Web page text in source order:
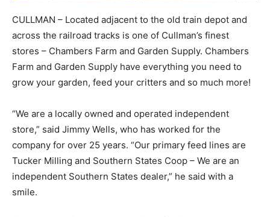
CULLMAN – Located adjacent to the old train depot and
across the railroad tracks is one of Cullman’s finest
stores – Chambers Farm and Garden Supply. Chambers
Farm and Garden Supply have everything you need to
grow your garden, feed your critters and so much more!
“We are a locally owned and operated independent
store,” said Jimmy Wells, who has worked for the
company for over 25 years. “Our primary feed lines are
Tucker Milling and Southern States Coop – We are an
independent Southern States dealer,” he said with a
smile.